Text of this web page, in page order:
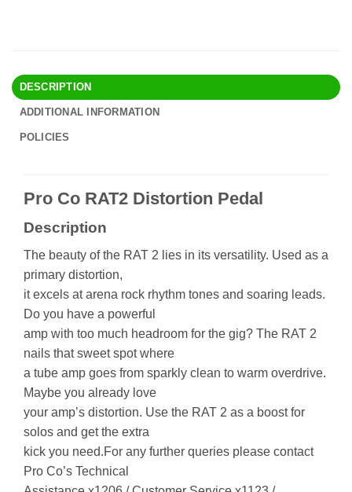
DESCRIPTION
ADDITIONAL INFORMATION
POLICIES
Pro Co RAT2 Distortion Pedal
Description
The beauty of the RAT 2 lies in its versatility. Used as a
primary distortion,
it excels at arena rock rhythm tones and soaring leads.
Do you have a powerful
amp with too much headroom for the gig? The RAT 2
nails that sweet spot where
a tube amp goes from sparkly clean to warm overdrive.
Maybe you already love
your amp’s distortion. Use the RAT 2 as a boost for
solos and get the extra
kick you need.For any further queries please contact
Pro Co’s Technical